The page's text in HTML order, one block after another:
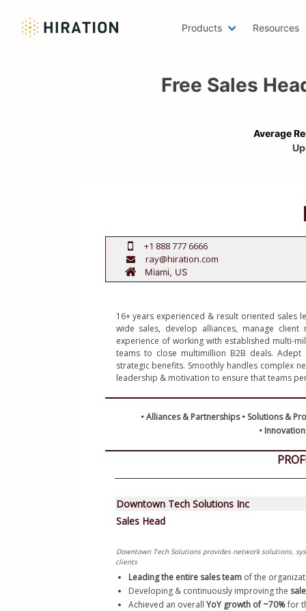
Products Resources
Emailing
Writer
Azure
Digital
Python
Resume
Free Sales
Average
+1 888 777 6666
ray@hiration.com
16+ years experienced & result oriented sales
wide sales, develop alliances, manage
experience of working with established multi-
teams to close multimillion B2B deals.
strategic benefits. Smoothly handles complex
•
Downtown Tech Solutions Inc
Sales Head
Downtown Tech Solutions provides network solutions,
clients
Leading the entire sales team of the
Developing & continuously improving the
Achieved an overall YoY growth of ~70% for